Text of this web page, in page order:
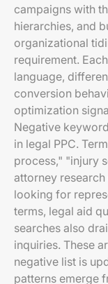
campaigns with
hierarchies, and
organizational
requirement.
language,
conversion
optimization
Negative
in legal PPC.
process," "injury
attorney
looking for
terms, legal aid
searches also
inquiries. These
negative list is
patterns emerge